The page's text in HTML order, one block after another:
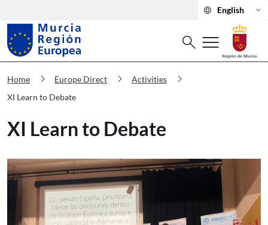
language English keyboard_arrow_down
Murcia Región Europea XI Learn to
Search
search menu
Home chevron_right Europe Direct chevron_right Activities chevron_right
XI Learn to Debate
XI Learn to Debate